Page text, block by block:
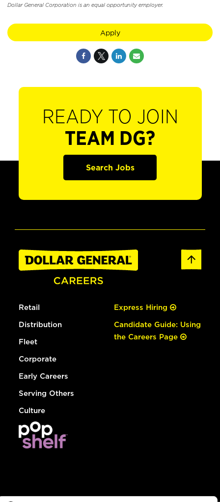
Dollar General Corporation is an equal opportunity employer.
Apply
READY TO JOIN
TEAM DG?
Search Jobs
Retail
Distribution
Fleet
Corporate
Early Careers
Serving Others
Culture
Express Hiring
Candidate Guide: Using
the Careers Page